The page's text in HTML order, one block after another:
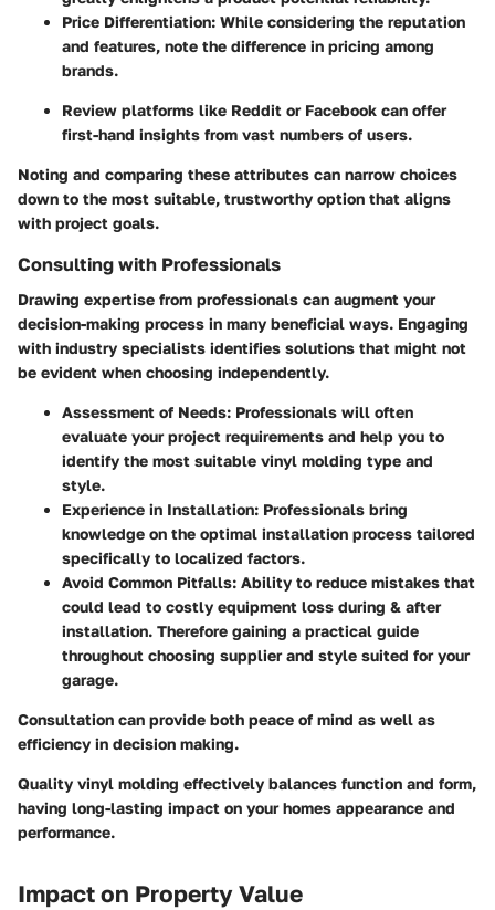
Price Differentiation: While considering the reputation
and features, note the difference in pricing among
brands.
Review platforms like Reddit or Facebook can offer
first-hand insights from vast numbers of users.
Noting and comparing these attributes can narrow choices
down to the most suitable, trustworthy option that aligns
with project goals.
Consulting with Professionals
Drawing expertise from professionals can augment your
decision-making process in many beneficial ways. Engaging
with industry specialists identifies solutions that might not
be evident when choosing independently.
Assessment of Needs: Professionals will often
evaluate your project requirements and help you to
identify the most suitable vinyl molding type and
style.
Experience in Installation: Professionals bring
knowledge on the optimal installation process tailored
specifically to localized factors.
Avoid Common Pitfalls: Ability to reduce mistakes that
could lead to costly equipment loss during & after
installation. Therefore gaining a practical guide
throughout choosing supplier and style suited for your
garage.
Consultation can provide both peace of mind as well as
efficiency in decision making.
Quality vinyl molding effectively balances function and form,
having long-lasting impact on your homes appearance and
performance.
Impact on Property Value